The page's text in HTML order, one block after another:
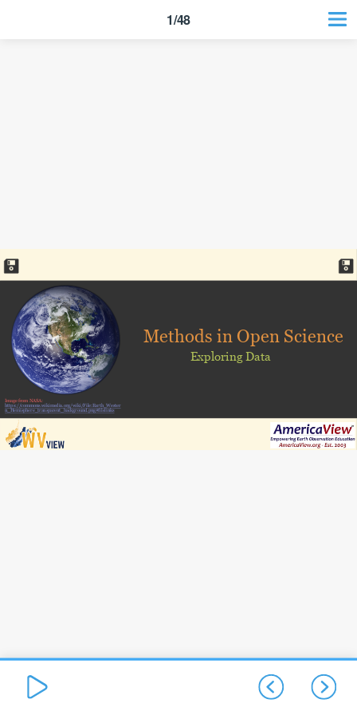
Image from NASA:
https://commons.wikimedia.org/wiki/File:Earth_Wester
n_Hemisphere_transparent_background.png#filelinks
Exploring Data
Methods in Open Science
1/48